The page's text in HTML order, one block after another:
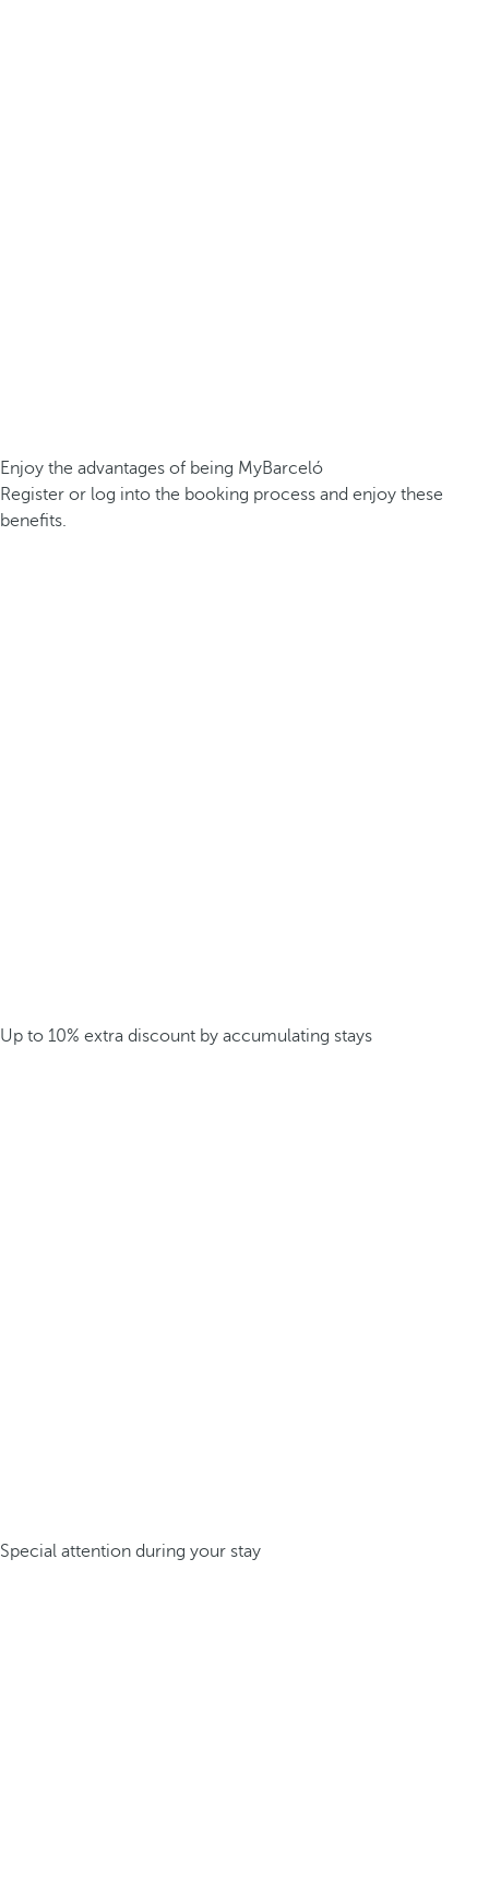
Enjoy the advantages of being MyBarceló
Register or log into the booking process and enjoy these
benefits.
Up to 10% extra discount by accumulating stays
Special attention during your stay